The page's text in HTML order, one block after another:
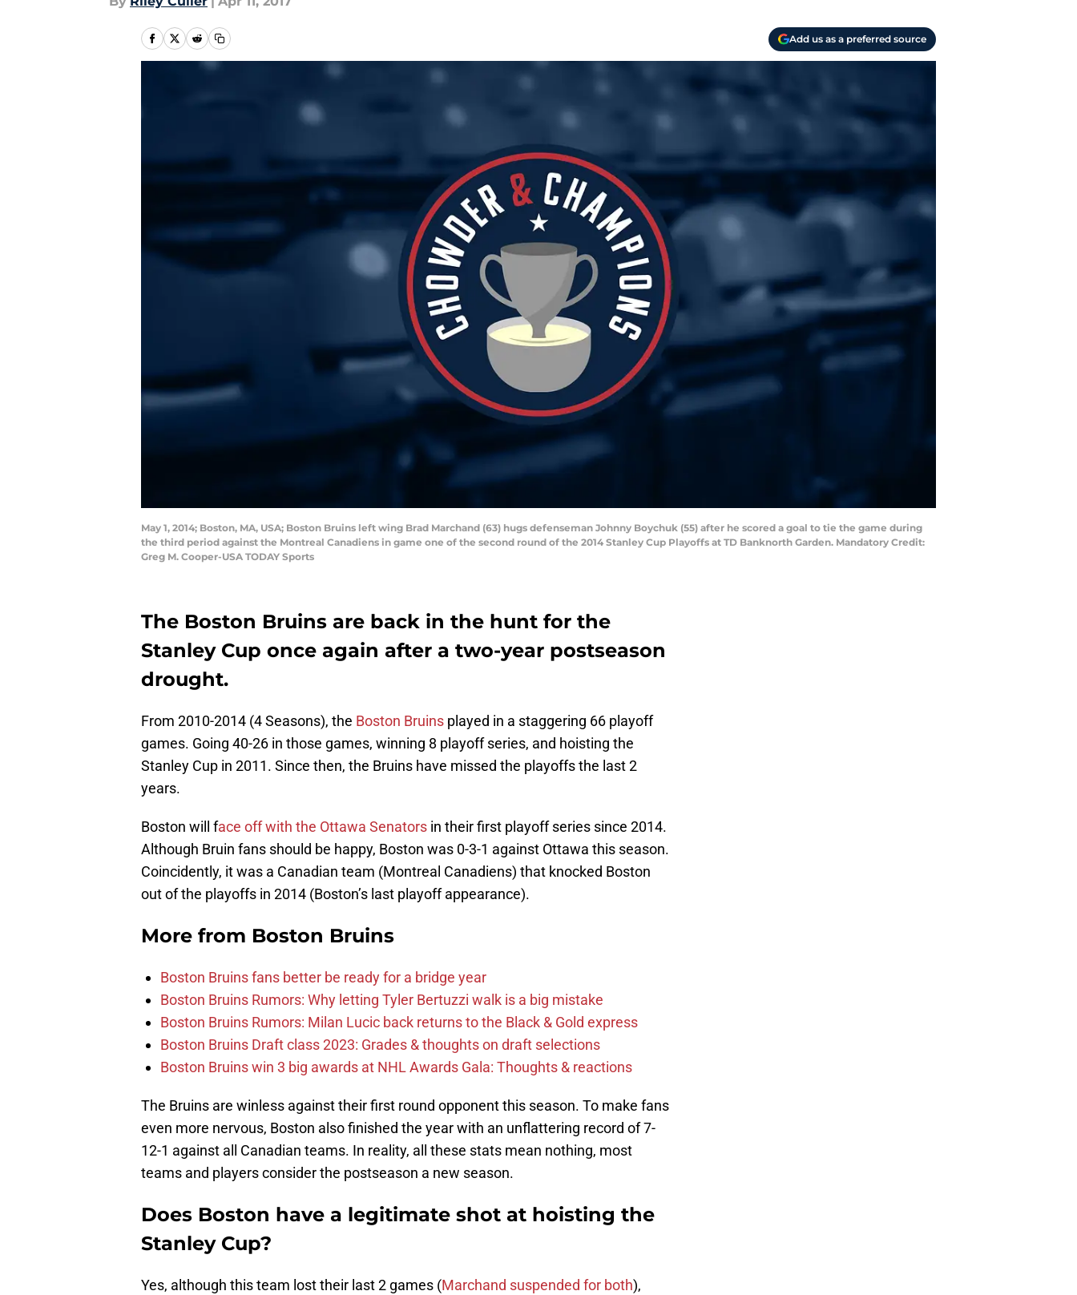
Add us as a preferred source
May 1, 2014; Boston, MA, USA; Boston Bruins left wing Brad Marchand (63) hugs defenseman Johnny Boychuk (55) after he scored a goal to tie the game during
the third period against the Montreal Canadiens in game one of the second round of the 2014 Stanley Cup Playoffs at TD Banknorth Garden. Mandatory Credit:
Greg M. Cooper-USA TODAY Sports
The Boston Bruins are back in the hunt for the
Stanley Cup once again after a two-year postseason
drought.
From 2010-2014 (4 Seasons), the Boston Bruins played in a staggering 66 playoff
games. Going 40-26 in those games, winning 8 playoff series, and hoisting the
Stanley Cup in 2011. Since then, the Bruins have missed the playoffs the last 2
years.
Boston will face off with the Ottawa Senators in their first playoff series since 2014.
Although Bruin fans should be happy, Boston was 0-3-1 against Ottawa this season.
Coincidently, it was a Canadian team (Montreal Canadiens) that knocked Boston
out of the playoffs in 2014 (Boston’s last playoff appearance).
More from Boston Bruins
Boston Bruins fans better be ready for a bridge year
Boston Bruins Rumors: Why letting Tyler Bertuzzi walk is a big mistake
Boston Bruins Rumors: Milan Lucic back returns to the Black & Gold express
Boston Bruins Draft class 2023: Grades & thoughts on draft selections
Boston Bruins win 3 big awards at NHL Awards Gala: Thoughts & reactions
The Bruins are winless against their first round opponent this season. To make fans
even more nervous, Boston also finished the year with an unflattering record of 7-
12-1 against all Canadian teams. In reality, all these stats mean nothing, most
teams and players consider the postseason a new season.
Does Boston have a legitimate shot at hoisting the
Stanley Cup?
Yes, although this team lost their last 2 games (Marchand suspended for both),